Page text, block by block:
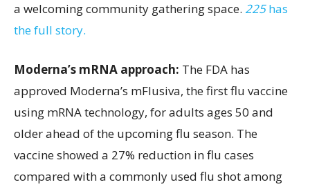
a welcoming community gathering space. 225has
the full story.
Moderna’s mRNA approach: The FDA has
approved Moderna’s mFlusiva, the first flu vaccine
using mRNA technology, for adults ages 50 and
older ahead of the upcoming flu season. The
vaccine showed a 27% reduction in flu cases
compared with a commonly used flu shot among